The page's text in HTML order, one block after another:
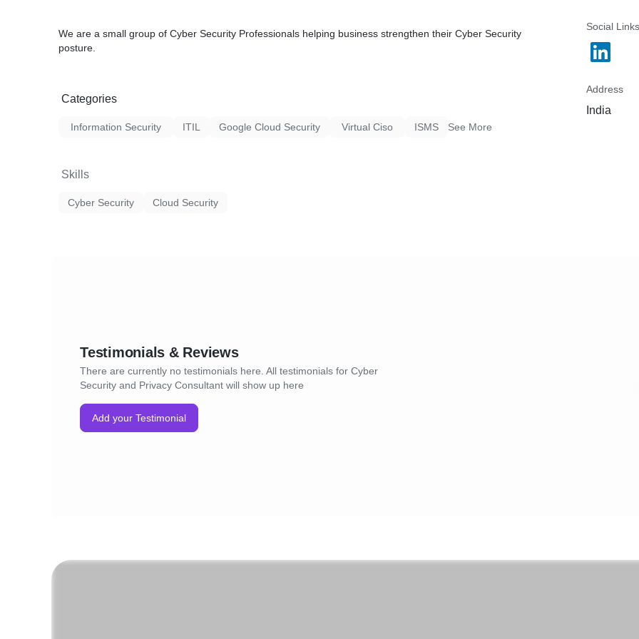
We are a small group of Cyber Security Professionals helping business strengthen their Cyber Security
posture.
Categories
Information Security ITIL Google Cloud Security Virtual Ciso ISMS See More
Skills
Cyber Security Cloud Security
Social Links
Address
India
Testimonials & Reviews
There are currently no testimonials here. All testimonials for Cyber
Security and Privacy Consultant will show up here
Add your Testimonial